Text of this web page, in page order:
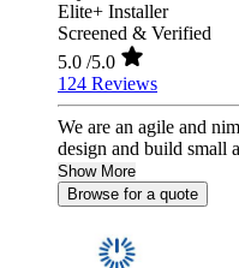
Elite+ Installer
Screened & Verified
5.0 /5.0
124 Reviews
We are an agile and
design and build small
Show More
Browse for a quote